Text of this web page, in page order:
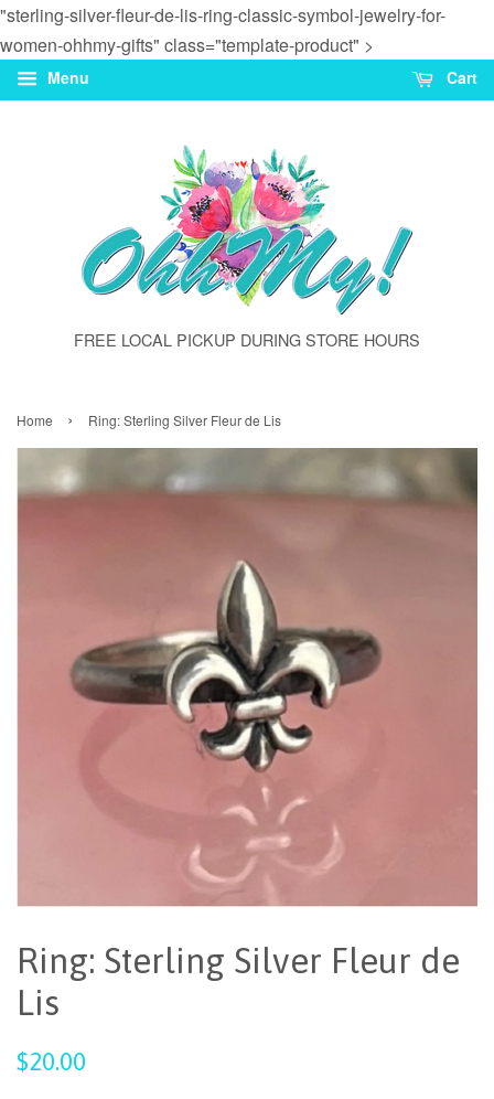
"sterling-silver-fleur-de-lis-ring-classic-symbol-jewelry-for-
women-ohhmy-gifts" class="template-product" >
Menu Cart
FREE LOCAL PICKUP DURING STORE HOURS
Home › Ring: Sterling Silver Fleur de Lis
Ring: Sterling Silver Fleur de
Lis
Regular
$20.00